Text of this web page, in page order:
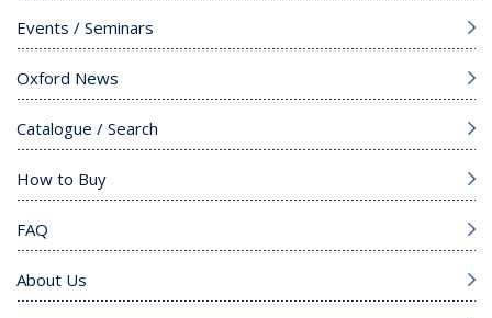
Events / Seminars
Oxford News
Catalogue / Search
How to Buy
FAQ
About Us